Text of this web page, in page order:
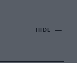
HIDE